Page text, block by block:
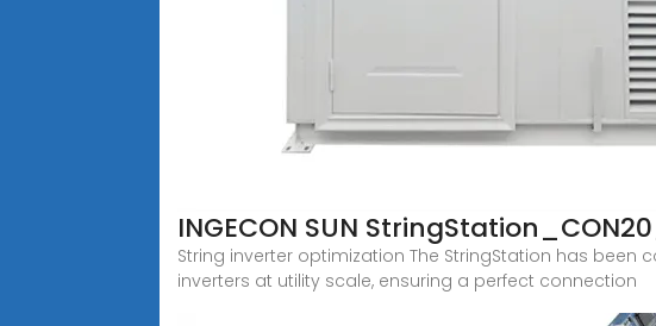
INGECON SUN
String inverter optimization The StringStation has been
inverters at utility scale, ensuring a perfect connection